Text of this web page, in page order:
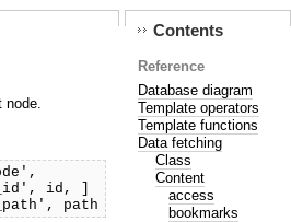
node.
id, ]
path ] ) )
Contents
Reference
Database diagram
Template operators
Template functions
Data fetching
Class
Content
access
bookmarks